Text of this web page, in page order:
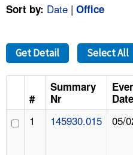
FAQ
A TO Z INDEX
LANGUAGES
Sort by: Date | Office
Get Detail Select All
#
Summary
Nr
Date
1 145930.015 05/